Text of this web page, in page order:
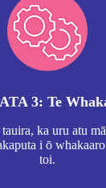
3: Te
ka uru atu
i ō
toi.